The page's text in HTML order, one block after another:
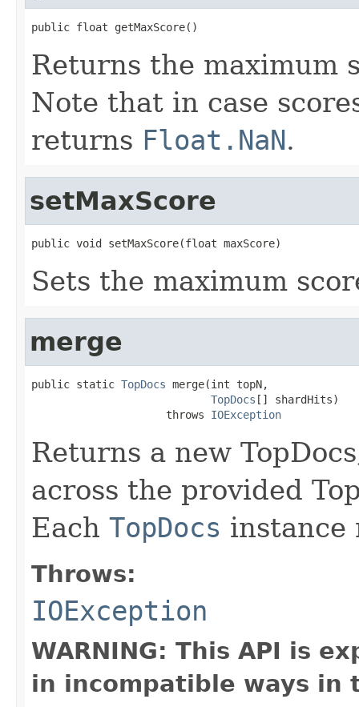
public float getMaxScore()
Returns the maximum
Note that in case
returns Float.NaN.
setMaxScore
public void setMaxScore(float maxScore)
Sets the maximum
merge
public static TopDocs merge(int topN,
TopDocs [] shardHits)
                     throws
IOException
Returns a new
across the provided
Each TopDocs instance
Throws:
IOException
WARNING: This API is
in incompatible ways in